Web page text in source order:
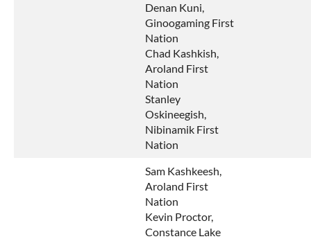
Denan Kuni,
Ginoogaming First
Nation
Chad Kashkish,
Aroland First
Nation
Stanley
Oskineegish,
Nibinamik First
Nation
Sam Kashkeesh,
Aroland First
Nation
Kevin Proctor,
Constance Lake